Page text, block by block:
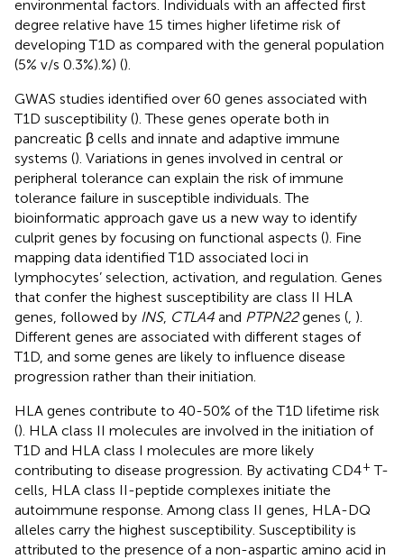
environmental factors. Individuals with an affected first
degree relative have 15 times higher lifetime risk of
developing T1D as compared with the general population
(5% v/s 0.3%).%) ().
GWAS studies identified over 60 genes associated with
T1D susceptibility (). These genes operate both in
pancreatic β cells and innate and adaptive immune
systems (). Variations in genes involved in central or
peripheral tolerance can explain the risk of immune
tolerance failure in susceptible individuals. The
bioinformatic approach gave us a new way to identify
culprit genes by focusing on functional aspects (). Fine
mapping data identified T1D associated loci in
lymphocytes’ selection, activation, and regulation. Genes
that confer the highest susceptibility are class II HLA
genes, followed by INS, CTLA4 and PTPN22genes ( ).
Different genes are associated with different stages of
T1D, and some genes are likely to influence disease
progression rather than their initiation.
HLA genes contribute to 40-50% of the T1D lifetime risk
(). HLA class II molecules are involved in the initiation of
T1D and HLA class I molecules are more likely
contributing to disease progression. By activating CD4+ T-
cells, HLA class II-peptide complexes initiate the
autoimmune response. Among class II genes, HLA-DQ
alleles carry the highest susceptibility. Susceptibility is
attributed to the presence of a non-aspartic amino acid in